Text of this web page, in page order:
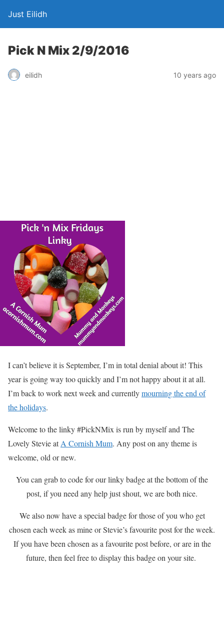
Just Eilidh
Pick N Mix 2/9/2016
eilidh 10 years ago
I can’t believe it is September, I’m in total denial about it! This
year is going way too quickly and I’m not happy about it at all.
I’m back to work next week and currentlymourning the end of
the holidays.
Welcome to the linky #PickNMix is run by myself and The
Lovely Stevie atA Cornish Mum. Any post on any theme is
welcome, old or new.
You can grab to code for our linky badge at the bottom of the
post, if you need any help just shout, we are both nice.
We also now have a special badge for those of you who get
chosen each week as mine or Stevie’s favourite post for the week.
If you have been chosen as a favourite post before, or are in the
future, then feel free to display this badge on your site.